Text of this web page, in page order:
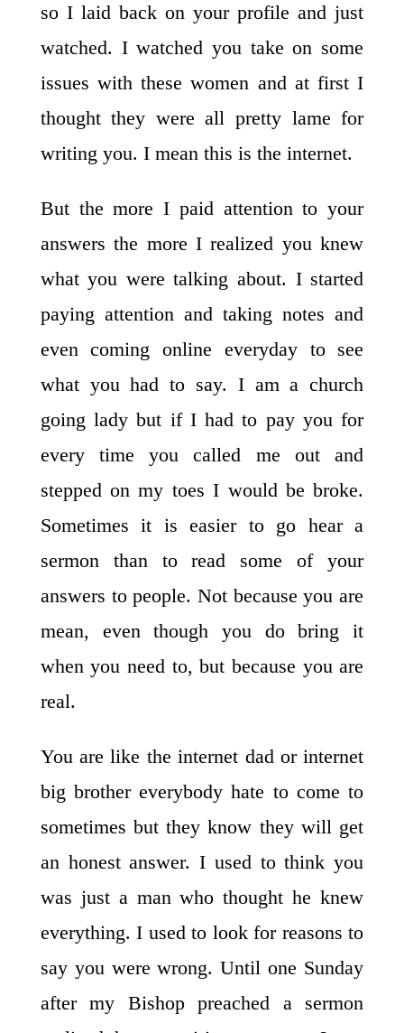
so I laid back on your profile and just
watched. I watched you take on some
issues with these women and at first I
thought they were all pretty lame for
writing you. I mean this is the internet.
But the more I paid attention to your
answers the more I realized you knew
what you were talking about. I started
paying attention and taking notes and
even coming online everyday to see
what you had to say. I am a church
going lady but if I had to pay you for
every time you called me out and
stepped on my toes I would be broke.
Sometimes it is easier to go hear a
sermon than to read some of your
answers to people. Not because you are
mean, even though you do bring it
when you need to, but because you are
real.
You are like the internet dad or internet
big brother everybody hate to come to
sometimes but they know they will get
an honest answer. I used to think you
was just a man who thought he knew
everything. I used to look for reasons to
say you were wrong. Until one Sunday
after my Bishop preached a sermon